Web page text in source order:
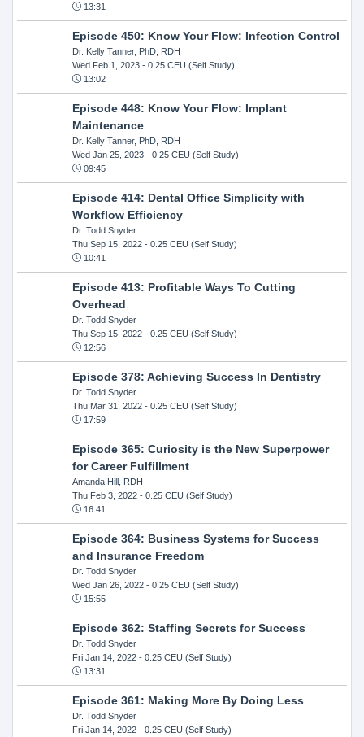
13:31
Episode 450: Know Your Flow: Infection Control
Dr. Kelly Tanner, PhD, RDH
Wed Feb 1, 2023- 0.25 CEU (Self Study)
13:02
Episode 448: Know Your Flow: Implant
Maintenance
Dr. Kelly Tanner, PhD, RDH
Wed Jan 25, 2023- 0.25 CEU (Self Study)
09:45
Episode 414: Dental Office Simplicity with
Workflow Efficiency
Dr. Todd Snyder
Thu Sep 15, 2022- 0.25 CEU (Self Study)
10:41
Episode 413: Profitable Ways To Cutting
Overhead
Dr. Todd Snyder
Thu Sep 15, 2022- 0.25 CEU (Self Study)
12:56
Episode 378: Achieving Success In Dentistry
Dr. Todd Snyder
Thu Mar 31, 2022- 0.25 CEU (Self Study)
17:59
Episode 365: Curiosity is the New Superpower
for Career Fulfillment
Amanda Hill, RDH
Thu Feb 3, 2022- 0.25 CEU (Self Study)
16:41
Episode 364: Business Systems for Success
and Insurance Freedom
Dr. Todd Snyder
Wed Jan 26, 2022- 0.25 CEU (Self Study)
15:55
Episode 362: Staffing Secrets for Success
Dr. Todd Snyder
Fri Jan 14, 2022- 0.25 CEU (Self Study)
13:31
Episode 361: Making More By Doing Less
Dr. Todd Snyder
Fri Jan 14, 2022- 0.25 CEU (Self Study)